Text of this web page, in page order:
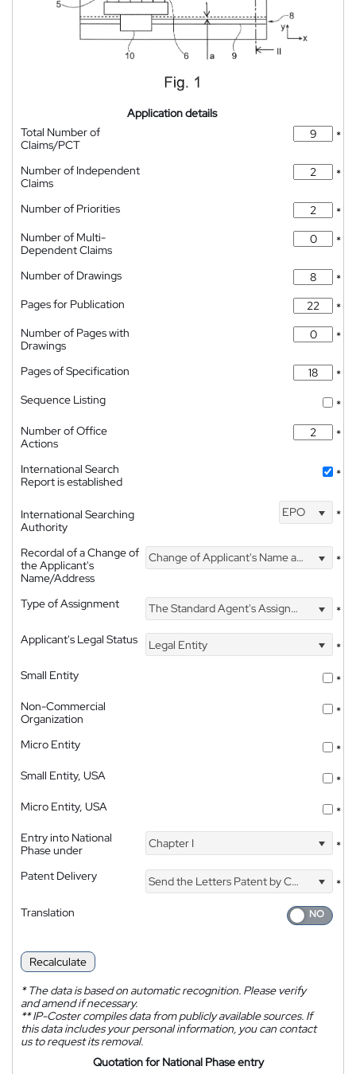
Application details
Total Number of
Claims/PCT
*
Number of Independent
Claims
*
Number of Priorities
*
Number of Multi-
Dependent Claims
*
Number of Drawings
*
Pages for Publication
*
Number of Pages with
Drawings
*
Pages of Specification
*
Sequence Listing
*
Number of Office
Actions
*
International Search
Report is established
*
International Searching
Authority
EPO *
Recordal of a Change of
the Applicant's
Name/Address
Change of Applicant's Name and Address *
Type of Assignment The Standard Agent's Assignment
*
Applicant's Legal Status
Legal Entity
*
Small Entity
*
Non-Commercial
Organization
*
Micro Entity
*
Small Entity, USA
*
Micro Entity, USA
*
Entry into National
Phase under
Chapter I *
Patent Delivery Send the Letters Patent by Courier
*
Translation
Recalculate
*The data is based on automatic recognition. Please verify
and amend if necessary.
**IP-Coster compiles data from publicly available sources. If
this data includes your personal information, you can contact
us to request its removal.
Quotation for National Phase entry